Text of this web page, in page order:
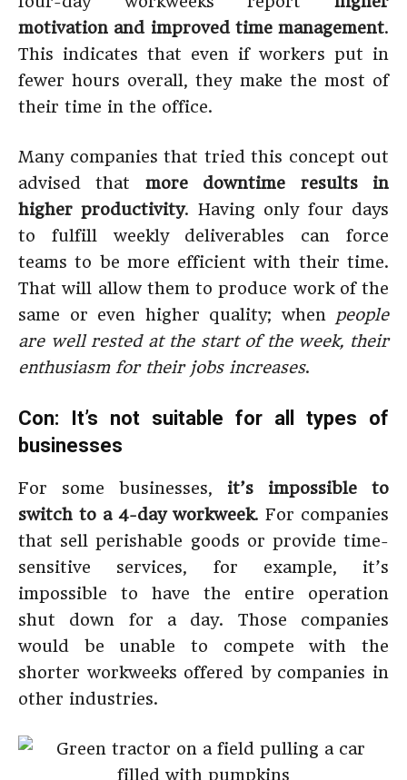
motivation and improved time management.
This indicates that even if workers put in
fewer hours overall, they make the most of
their time in the office.
Many companies that tried this concept out
advised that more downtime results in
higher productivity. Having only four days
to fulfill weekly deliverables can force
teams to be more efficient with their time.
That will allow them to produce work of the
same or even higher quality; when people
are well rested at the start of the week, their
enthusiasm for their jobs increases.
Con: It’s not suitable for all types of
businesses
For some businesses, it’s impossible to
switch to a 4-day workweek. For companies
that sell perishable goods or provide time-
sensitive services, for example, it’s
impossible to have the entire operation
shut down for a day. Those companies
would be unable to compete with the
shorter workweeks offered by companies in
other industries.